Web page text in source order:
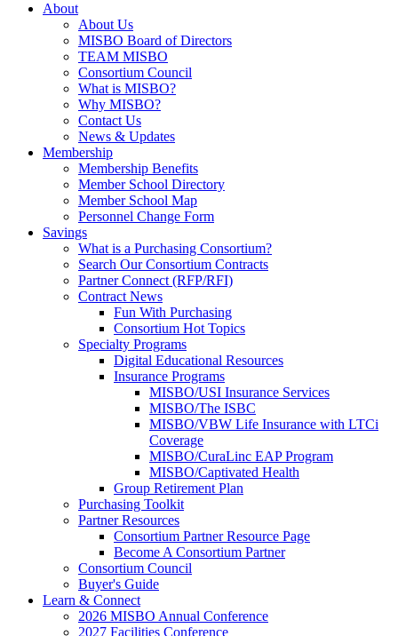
About
About Us
MISBO Board of Directors
TEAM MISBO
Consortium Council
What is MISBO?
Why MISBO?
Contact Us
News & Updates
Membership
Membership Benefits
Member School Directory
Member School Map
Personnel Change Form
Savings
What is a Purchasing Consortium?
Search Our Consortium Contracts
Partner Connect (RFP/RFI)
Contract News
Fun With Purchasing
Consortium Hot Topics
Specialty Programs
Digital Educational Resources
Insurance Programs
MISBO/USI Insurance Services
MISBO/The ISBC
MISBO/VBW Life Insurance with LTCi
Coverage
MISBO/CuraLinc EAP Program
MISBO/Captivated Health
Group Retirement Plan
Purchasing Toolkit
Partner Resources
Consortium Partner Resource Page
Become A Consortium Partner
Consortium Council
Buyer's Guide
Learn & Connect
2026 MISBO Annual Conference
2027 Facilities Conference